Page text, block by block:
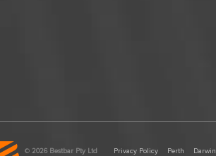
©2026 Bestbar Pty Ltd Privacy Policy Perth Darwin